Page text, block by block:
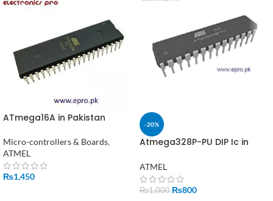
ATmega16A in Pakistan
Micro-controllers & Boards,
ATMEL
₨1,450
-20%
Atmega328P-PU DIP Ic in
ATMEL
₨1,000 ₨800